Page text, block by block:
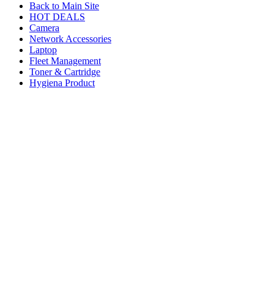
Back to Main Site
HOT DEALS
Camera
Network Accessories
Laptop
Fleet Management
Toner & Cartridge
Hygiena Product